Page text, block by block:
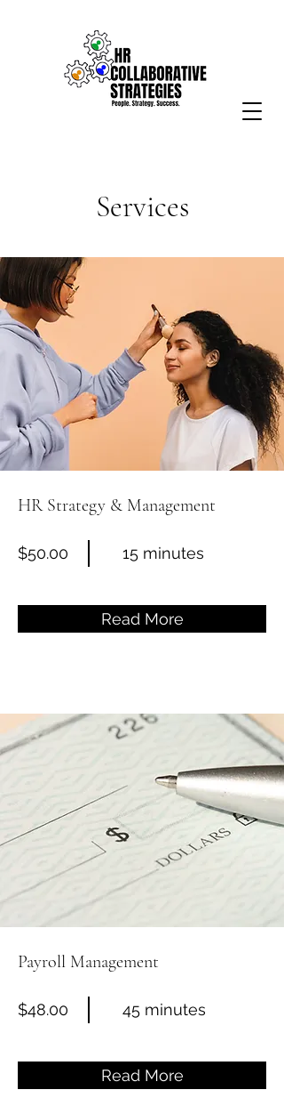
Services
HR Strategy & Management
$50.00 15 minutes
Read More
Payroll Management
$48.00 45 minutes
Read More